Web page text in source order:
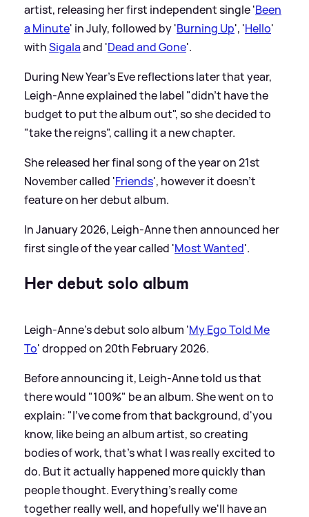
artist, releasing her first independent single 'Been
a Minute' in July, followed by 'Burning Up', 'Hello'
withSigalaand 'Dead and Gone'.
During New Year's Eve reflections later that year,
Leigh-Anne explained the label "didn't have the
budget to put the album out", so she decided to
"take the reigns", calling it a new chapter.
She released her final song of the year on 21st
November called 'Friends', however it doesn't
feature on her debut album.
In January 2026, Leigh-Anne then announced her
first single of the year called 'Most Wanted'.
Her debut solo album
Leigh-Anne's debut solo album 'My Ego Told Me
To' dropped on 20th February 2026.
Before announcing it, Leigh-Anne told us that
there would "100%" be an album. She went on to
explain: "I've come from that background, d'you
know, like being an album artist, so creating
bodies of work, that's what I was really excited to
do. But it actually happened more quickly than
people thought. Everything's really come
together really well, and hopefully we'll have an